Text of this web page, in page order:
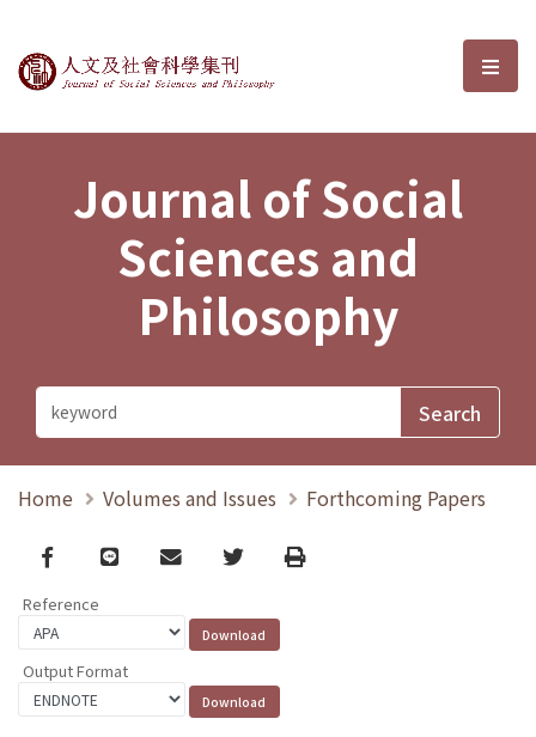
Journal of Social Sciences and選
Journal of Social
Sciences and
Philosophy
Home Volumes and Issues Forthcoming Papers
Facebook
line email TwitterPrint
Reference
Output Format